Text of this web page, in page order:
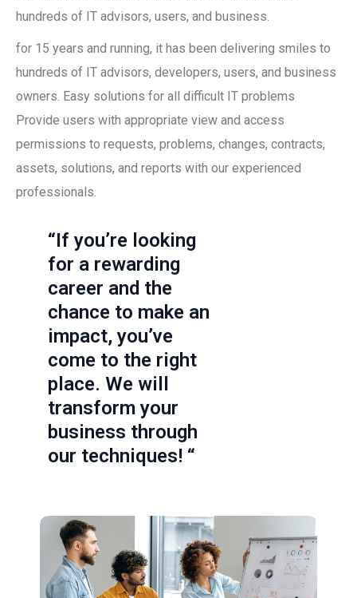
hundreds of IT advisors, users, and business.
for 15 years and running, it has been delivering smiles to
hundreds of IT advisors, developers, users, and business
owners. Easy solutions for all difficult IT problems
Provide users with appropriate view and access
permissions to requests, problems, changes, contracts,
assets, solutions, and reports with our experienced
professionals.
“If you’re looking
for a rewarding
career and the
chance to make an
impact, you’ve
come to the right
place. We will
transform your
business through
our techniques! “